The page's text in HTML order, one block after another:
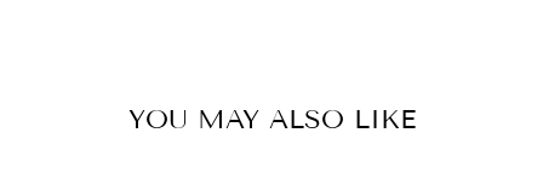
YOU MAY ALSO LIKE